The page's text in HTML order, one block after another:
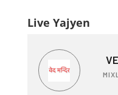
Live Yajyen